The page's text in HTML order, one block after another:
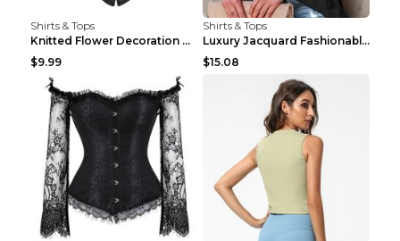
Shirts & Tops
Knitted Flower Decoration Affordable Luxury Style ...
$9.99
Shirts & Tops
Luxury Jacquard Fashionable Button Up Shirt Black ...
$15.08